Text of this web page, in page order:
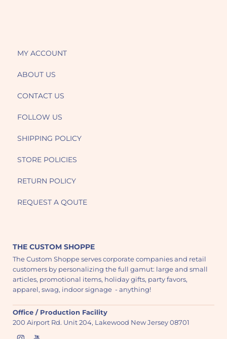
MY ACCOUNT
ABOUT US
CONTACT US
FOLLOW US
SHIPPING POLICY
STORE POLICIES
RETURN POLICY
REQUEST A QOUTE
THE CUSTOM SHOPPE
The Custom Shoppe serves corporate companies and retail
customers by personalizing the full gamut: large and small
articles, promotional items, holiday gifts, party favors,
apparel, swag, indoor signage - anything!
Office / Production Facility
200 Airport Rd. Unit 204, Lakewood New Jersey 08701